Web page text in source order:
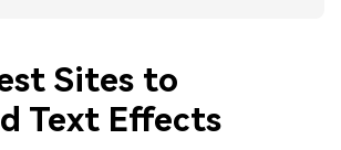
Sites to
Text Effects